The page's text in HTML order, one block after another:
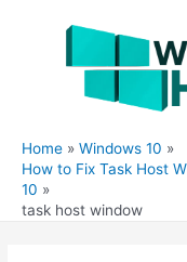
Home
Windows 10
How to Fix Task Host
10
task host window